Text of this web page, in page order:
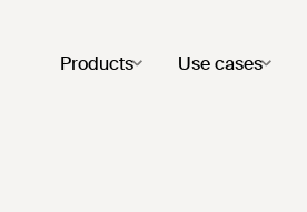
Products Use cases